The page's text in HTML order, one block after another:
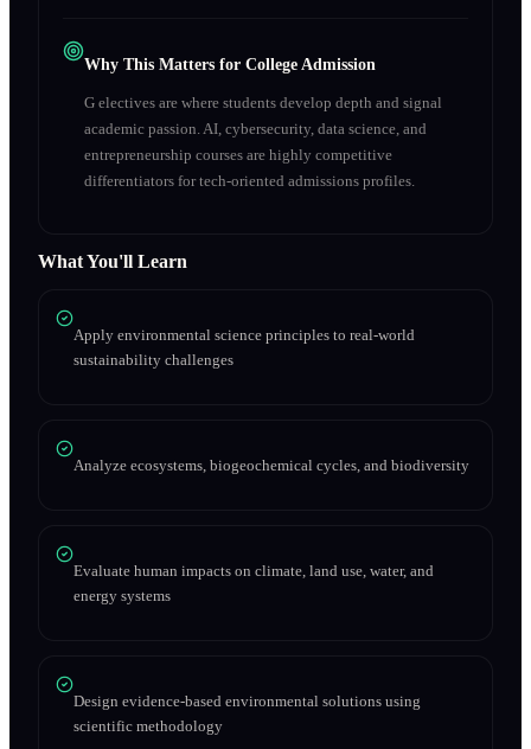
Why This Matters for College Admission
G electives are where students develop depth and signal
academic passion. AI, cybersecurity, data science, and
entrepreneurship courses are highly competitive
differentiators for tech-oriented admissions profiles.
What You'll Learn
Apply environmental science principles to real-world
sustainability challenges
Analyze ecosystems, biogeochemical cycles, and biodiversity
Evaluate human impacts on climate, land use, water, and
energy systems
Design evidence-based environmental solutions using
scientific methodology